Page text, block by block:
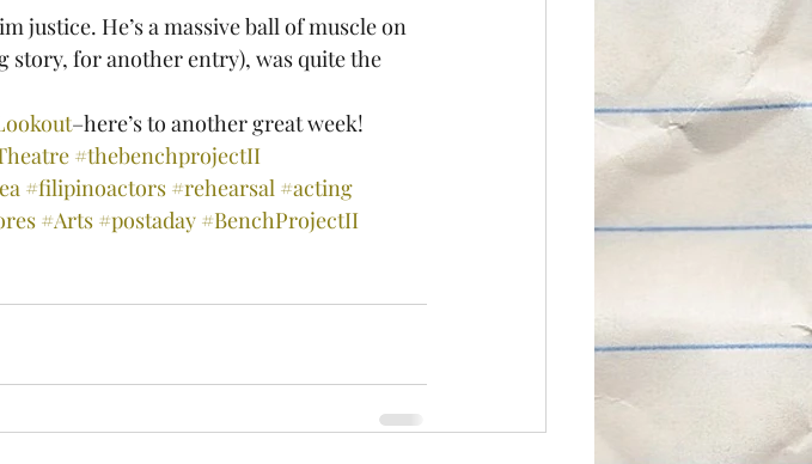
story, for another entry), was quite the
–here’s to another great week!
#thebenchprojectII
#filipinoactors #rehearsal #acting
#Arts #postaday #BenchProjectII